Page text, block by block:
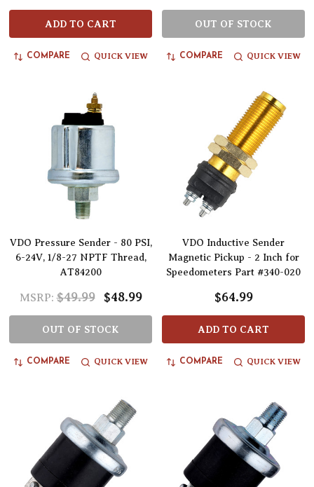
ADD TO CART
COMPARE QUICK VIEW
OUT OF STOCK
COMPARE QUICK VIEW
VDO Pressure Sender - 80 PSI,
6-24V, 1/8-27 NPTF Thread,
AT84200
MSRP: $49.99 $48.99
OUT OF STOCK
COMPARE QUICK VIEW
VDO Inductive Sender
Magnetic Pickup - 2 Inch for
Speedometers Part #340-020
$64.99
ADD TO CART
COMPARE QUICK VIEW